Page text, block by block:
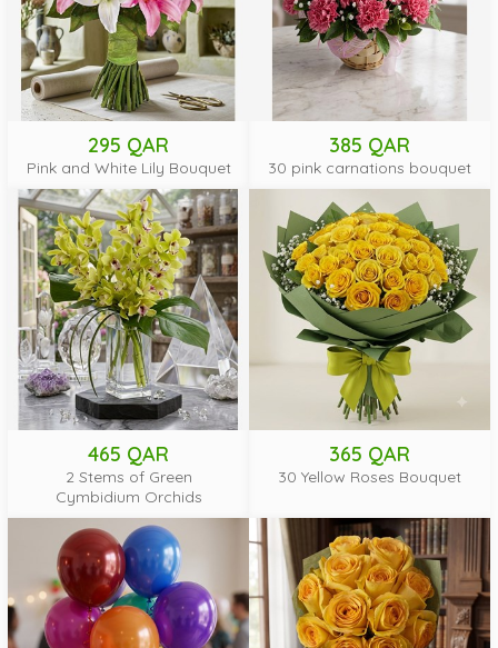
295 QAR
Pink and White Lily Bouquet
385 QAR
30 pink carnations bouquet
465 QAR
2 Stems of Green
Cymbidium Orchids
365 QAR
30 Yellow Roses Bouquet